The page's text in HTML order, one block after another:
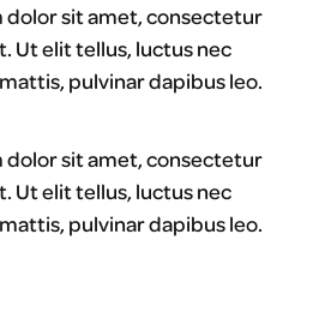
dolor sit amet, consectetur
Ut elit tellus, luctus nec
pulvinar dapibus leo.
dolor sit amet, consectetur
Ut elit tellus, luctus nec
pulvinar dapibus leo.